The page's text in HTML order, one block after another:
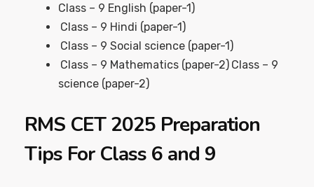
Class – 9 English (paper-1)
Class – 9 Hindi (paper-1)
Class – 9 Social science (paper-1)
Class – 9 Mathematics (paper-2) Class – 9
science (paper-2)
RMS CET 2025 Preparation
Tips For Class 6 and 9